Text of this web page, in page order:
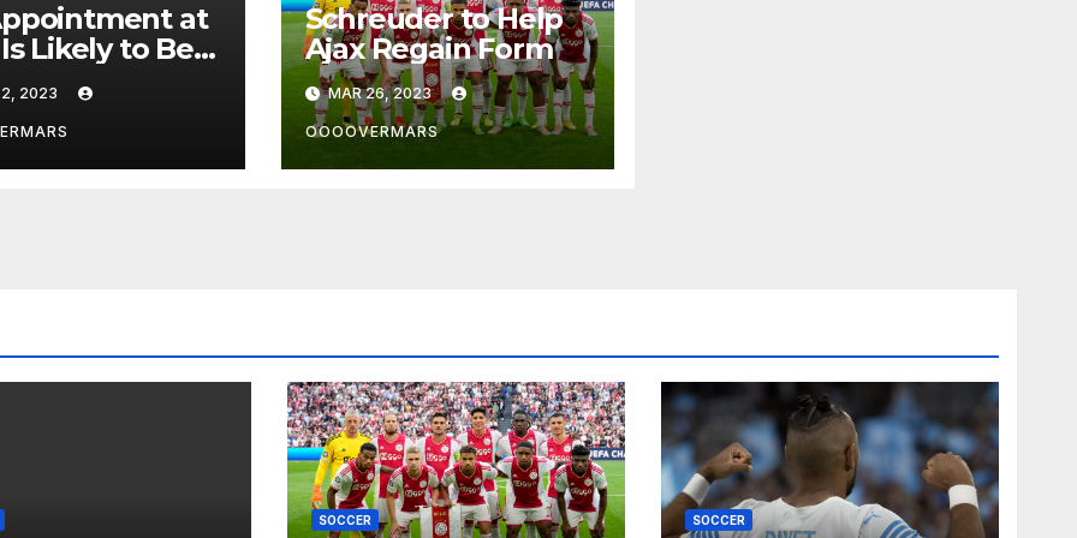
at
Likely to Be
in the Near
by
Transfer
2023
Schreuder to Help
Ajax Regain Form
MAR 26, 2023
OOOOVERMARS
SOCCER SOCCER